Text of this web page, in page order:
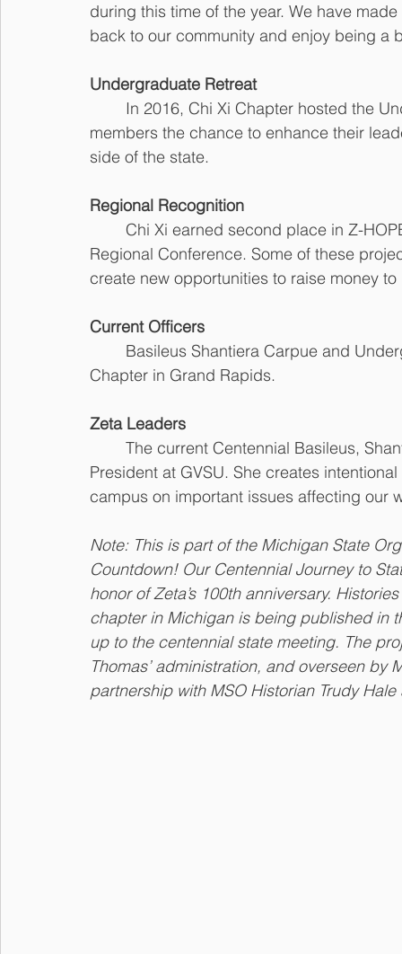
during this time of the year. We have
back to our community and enjoy being
Undergraduate Retreat
members the chance to enhance their
side of the state.
Regional Recognition
Regional Conference. Some of these
create new opportunities to raise money
Current Officers
Chapter in Grand Rapids.
Zeta Leaders
President at GVSU. She creates
campus on important issues affecting our
Note: This is part of the Michigan State
Countdown! Our Centennial Journey to
honor of Zeta’s 100th anniversary.
chapter in Michigan is being published in
up to the centennial state meeting. The
Thomas’ administration, and overseen
partnership with MSO Historian Trudy